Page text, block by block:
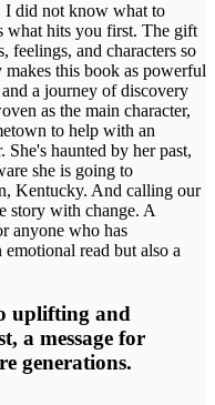
I did not know what to
what hits you first. The gift
feelings, and characters so
this book as powerful
a journey of discovery
as the main character,
to help with an
haunted by her past,
she is going to
Kentucky. And calling our
story with change. A
anyone who has
emotional read but also a
uplifting and
a message for
generations.